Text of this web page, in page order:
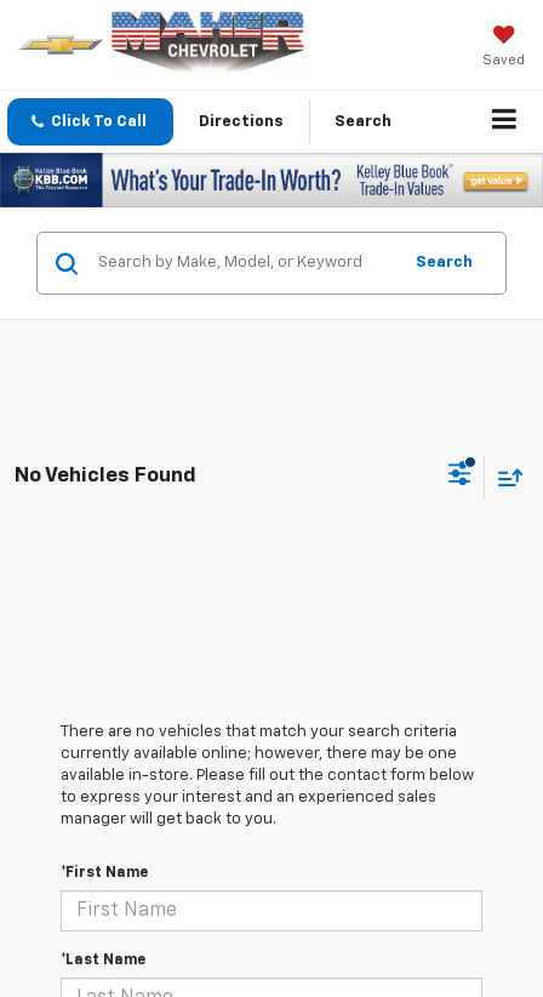
Saved
Click To Call Directions Search
Search
No Vehicles Found
There are no vehicles that match your search criteria
currently available online; however, there may be one
available in-store. Please fill out the contact form below
to express your interest and an experienced sales
manager will get back to you.
*First Name
*Last Name